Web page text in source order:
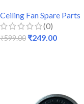
Ceiling Fan Spare Parts
(0)
₹599.00 ₹249.00